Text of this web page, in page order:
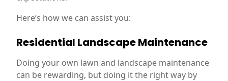
Here’s how we can assist you:
Residential Landscape Maintenance
Doing your own lawn and landscape maintenance
can be rewarding, but doing it the right way by